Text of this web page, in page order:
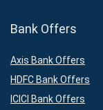
Bank Offers
Axis Bank Offers
HDFC Bank Offers
ICICI Bank Offers